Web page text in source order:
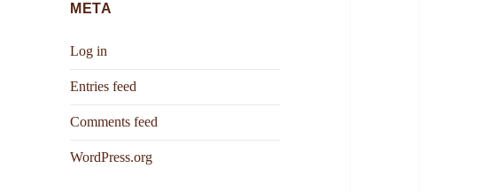
META
Log in
Entries feed
Comments feed
WordPress.org